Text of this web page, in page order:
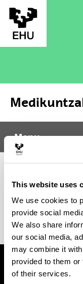
This website uses
We use cookies to
provide social
We also share
our social media,
may combine it
provided to them
of their services.
Skip to Main Content
Medikuntzako
Menu
later. In case the
916014400 / E-
https://